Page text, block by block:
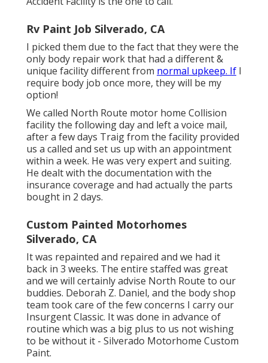
Rv Paint Job Silverado, CA
I picked them due to the fact that they were the
only body repair work that had a different &
unique facility different from normal upkeep. If I
require body job once more, they will be my
option!
We called North Route motor home Collision
facility the following day and left a voice mail,
after a few days Traig from the facility provided
us a called and set us up with an appointment
within a week. He was very expert and suiting.
He dealt with the documentation with the
insurance coverage and had actually the parts
bought in 2 days.
Custom Painted Motorhomes
Silverado, CA
It was repainted and repaired and we had it
back in 3 weeks. The entire staffed was great
and we will certainly advise North Route to our
buddies. Deborah Z. Daniel, and the body shop
team took care of the few concerns I carry our
Insurgent Classic. It was done in advance of
routine which was a big plus to us not wishing
to be without it - Silverado Motorhome Custom
Paint.